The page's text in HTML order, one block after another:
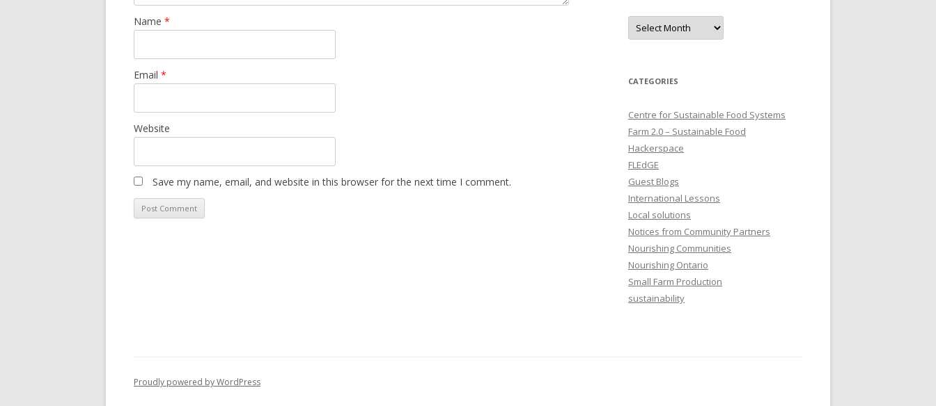
Name *
Email *
Website
Save my name, email, and website in this browser for the next time I comment.
Archives
CATEGORIES
Centre for Sustainable Food Systems
Farm 2.0 – Sustainable Food
Hackerspace
FLEdGE
Guest Blogs
International Lessons
Local solutions
Notices from Community Partners
Nourishing Communities
Nourishing Ontario
Small Farm Production
sustainability
Proudly powered by WordPress